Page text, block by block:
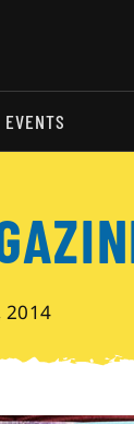
EVENTS
2014